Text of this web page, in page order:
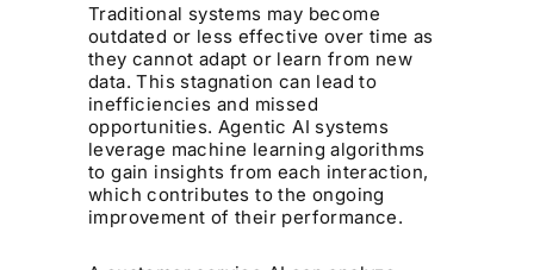
Traditional systems may become
outdated or less effective over time as
they cannot adapt or learn from new
data. This stagnation can lead to
inefficiencies and missed
opportunities. Agentic AI systems
leverage machine learning algorithms
to gain insights from each interaction,
which contributes to the ongoing
improvement of their performance.